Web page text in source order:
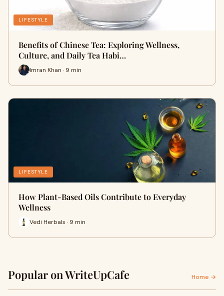
LIFESTYLE
Benefits of Chinese Tea: Exploring Wellness,
Culture, and Daily Tea Habi…
Imran Khan · 9 min
LIFESTYLE
How Plant-Based Oils Contribute to Everyday
Wellness
Vedi Herbals · 9 min
Popular on WriteUpCafe Home →